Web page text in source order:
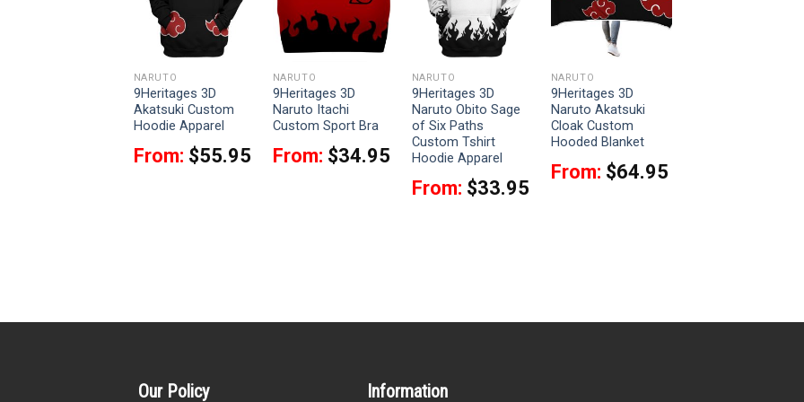
NARUTO
9Heritages 3D
Akatsuki Custom
Hoodie Apparel
From: $55.95
NARUTO
9Heritages 3D
Naruto Itachi
Custom Sport Bra
From: $34.95
NARUTO
9Heritages 3D
Naruto Obito Sage
of Six Paths
Custom Tshirt
Hoodie Apparel
From: $33.95
NARUTO
9Heritages 3D
Naruto Akatsuki
Cloak Custom
Hooded Blanket
From: $64.95
Our Policy Information